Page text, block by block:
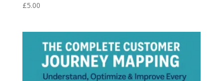
£5.00